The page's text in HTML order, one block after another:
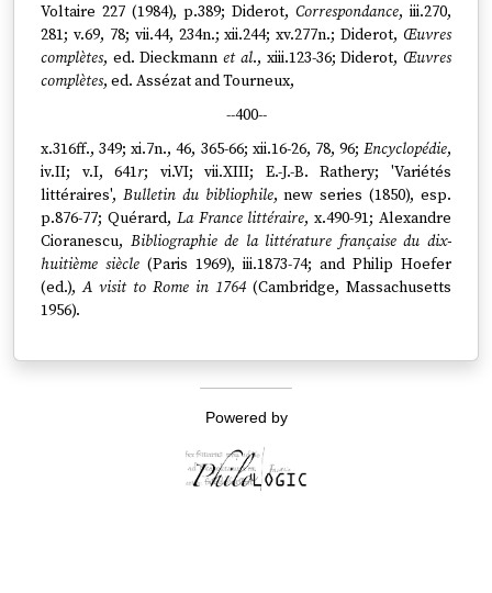
Voltaire 227 (1984), p.389; Diderot, Correspondance, iii.270,
281; v.69, 78; vii.44, 234n.; xii.244; xv.277n.; Diderot, Œuvres
complètes, ed. Dieckmannet al., xiii.123-36; Diderot, Œuvres
complètes, ed. Assézat and Tourneux,
--400--
x.316ff., 349; xi.7n., 46, 365-66; xii.16-26, 78, 96; Encyclopédie,
iv.II; v.I, 641r; vi.VI; vii.XIII; E.-J.-B. Rathery; 'Variétés
littéraires', Bulletin du bibliophile, new series (1850), esp.
p.876-77; Quérard, La France littéraire, x.490-91; Alexandre
Cioranescu, Bibliographie de la littérature française du dix-
huitième siècle (Paris 1969), iii.1873-74; and Philip Hoefer
(ed.),A visit to Rome in 1764 (Cambridge, Massachusetts
1956).
Powered by